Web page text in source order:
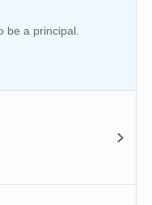
be a principal.